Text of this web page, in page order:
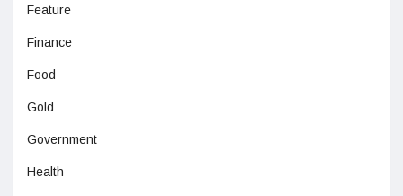
Feature
Finance
Food
Gold
Government
Health